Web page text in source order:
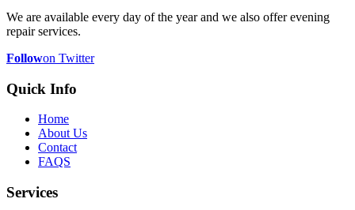
We are available every day of the year and we also offer evening
repair services.
Followon Twitter
Quick Info
Home
About Us
Contact
FAQS
Services